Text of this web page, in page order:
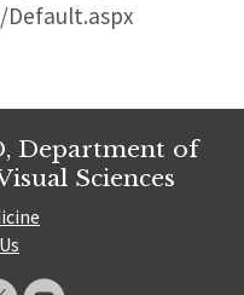
Department of
Sciences